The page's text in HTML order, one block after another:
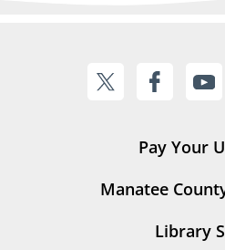
Pay Your
Manatee
Library